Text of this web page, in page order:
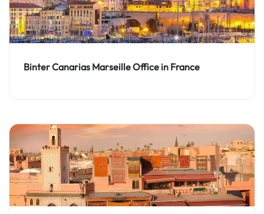
Binter Canarias Marseille Office in France